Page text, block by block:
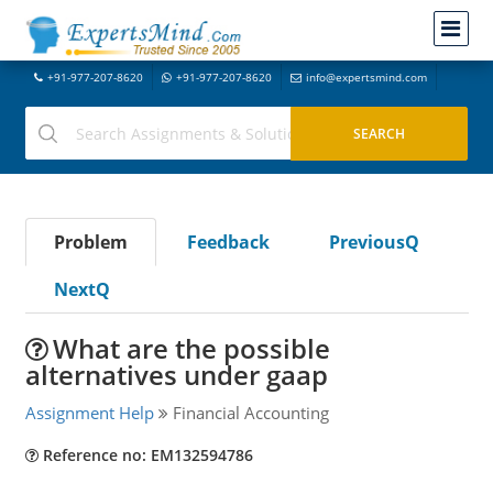
+91-977-207-8620 +91-977-207-8620 info@expertsmind.com
Problem Feedback
PreviousQ
NextQ
What are the possible
alternatives under gaap
Assignment Help Financial Accounting
Reference no: EM132594786